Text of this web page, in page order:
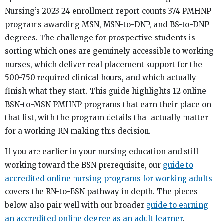
Nursing’s 2023-24 enrollment report counts 374 PMHNP
programs awarding MSN, MSN-to-DNP, and BS-to-DNP
degrees. The challenge for prospective students is
sorting which ones are genuinely accessible to working
nurses, which deliver real placement support for the
500-750 required clinical hours, and which actually
finish what they start. This guide highlights 12 online
BSN-to-MSN PMHNP programs that earn their place on
that list, with the program details that actually matter
for a working RN making this decision.
If you are earlier in your nursing education and still
working toward the BSN prerequisite, our guide to
accredited online nursing programs for working adults
covers the RN-to-BSN pathway in depth. The pieces
below also pair well with our broader guide to earning
an accredited online degree as an adult learner.